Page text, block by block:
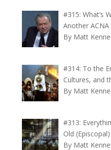
#315: What’s
Another
By Matt
#314: To the
Cultures, and
By Matt
#313:
Old
By Matt